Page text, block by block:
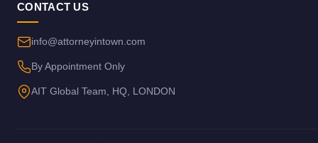
CONTACT US
info@attorneyintown.com
By Appointment Only
AIT Global Team, HQ, LONDON